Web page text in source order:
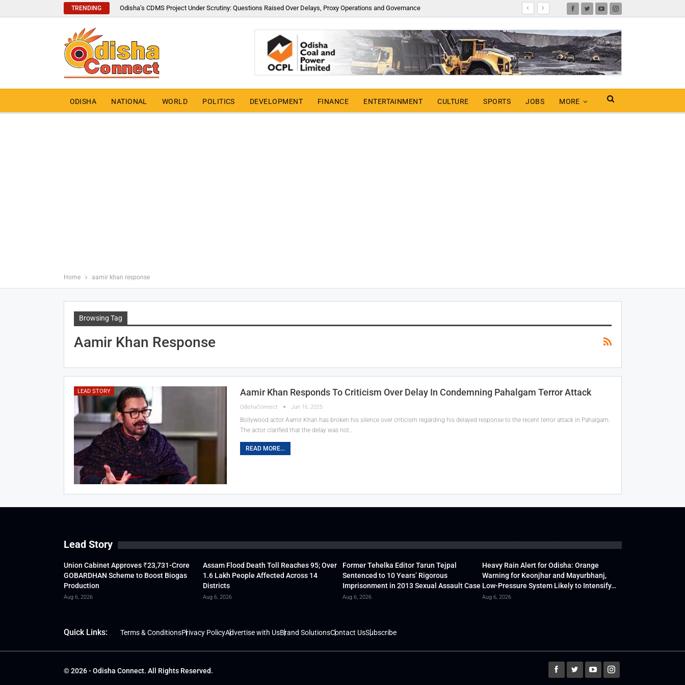
TRENDING Odisha’s CDMS Project Under Scrutiny: Questions Raised Over Delays, Proxy Operations and Governance
ODISHA NATIONAL WORLD POLITICS DEVELOPMENT FINANCE ENTERTAINMENT CULTURE SPORTS JOBS MORE
Home aamir khan response
Browsing Tag
Aamir Khan Response
LEAD STORY Aamir Khan Responds To Criticism Over Delay In Condemning Pahalgam Terror Attack
OdishaConnect Jun 16, 2025
Bollywood actor Aamir Khan has broken his silence over criticism regarding his delayed response to the recent terror attack in Pahalgam.
The actor clarified that the delay was not…
READ MORE...
Lead Story
Union Cabinet Approves ₹23,731-Crore
GOBARDHAN Scheme to Boost Biogas
Production
Aug 6, 2026
Assam Flood Death Toll Reaches 95; Over
1.6 Lakh People Affected Across 14
Districts
Aug 6, 2026
Former Tehelka Editor Tarun Tejpal
Sentenced to 10 Years’ Rigorous
Imprisonment in 2013 Sexual Assault Case
Aug 6, 2026
Heavy Rain Alert for Odisha: Orange
Warning for Keonjhar and Mayurbhanj,
Low-Pressure System Likely to Intensify…
Aug 6, 2026
Quick Links: Terms & ConditionsPrivacy PolicyAdvertise with UsBrand SolutionsContact UsSubscribe
© 2026 - Odisha Connect. All Rights Reserved.